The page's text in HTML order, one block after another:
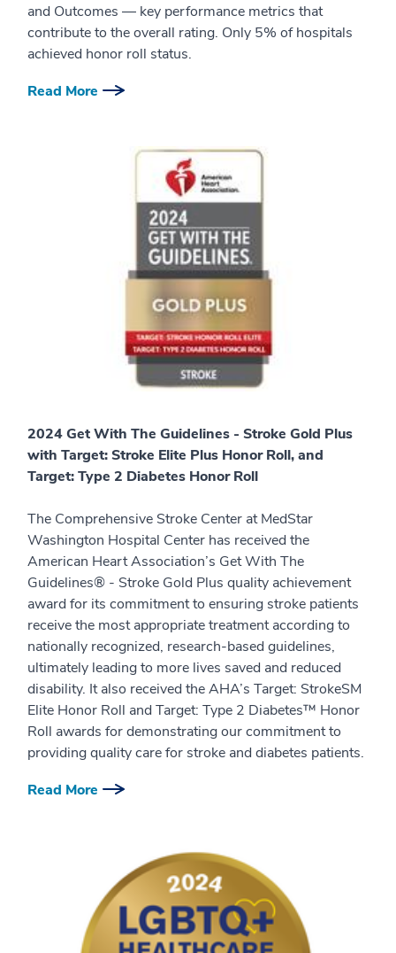
and Outcomes — key performance metrics that
contribute to the overall rating. Only 5% of hospitals
achieved honor roll status.
Read More
2024 Get With The Guidelines - Stroke Gold Plus
with Target: Stroke Elite Plus Honor Roll, and
Target: Type 2 Diabetes Honor Roll
The Comprehensive Stroke Center at MedStar
Washington Hospital Center has received the
American Heart Association’s Get With The
Guidelines® - Stroke Gold Plus quality achievement
award for its commitment to ensuring stroke patients
receive the most appropriate treatment according to
nationally recognized, research-based guidelines,
ultimately leading to more lives saved and reduced
disability. It also received the AHA’s Target: StrokeSM
Elite Honor Roll and Target: Type 2 Diabetes™ Honor
Roll awards for demonstrating our commitment to
providing quality care for stroke and diabetes patients.
Read More